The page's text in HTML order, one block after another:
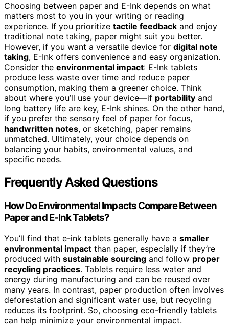
Choosing between paper and E-Ink depends on what
matters most to you in your writing or reading
experience. If you prioritize tactile feedback and enjoy
traditional note taking, paper might suit you better.
However, if you want a versatile device for digital note
taking, E-Ink offers convenience and easy organization.
Consider the environmental impact: E-Ink tablets
produce less waste over time and reduce paper
consumption, making them a greener choice. Think
about where you’ll use your device—if portability and
long battery life are key, E-Ink shines. On the other hand,
if you prefer the sensory feel of paper for focus,
handwritten notes, or sketching, paper remains
unmatched. Ultimately, your choice depends on
balancing your habits, environmental values, and
specific needs.
Frequently Asked Questions
How Do Environmental Impacts Compare Between
Paper and E-Ink Tablets?
You’ll find that e-ink tablets generally have a smaller
environmental impact than paper, especially if they’re
produced with sustainable sourcing and follow proper
recycling practices. Tablets require less water and
energy during manufacturing and can be reused over
many years. In contrast, paper production often involves
deforestation and significant water use, but recycling
reduces its footprint. So, choosing eco-friendly tablets
can help minimize your environmental impact.